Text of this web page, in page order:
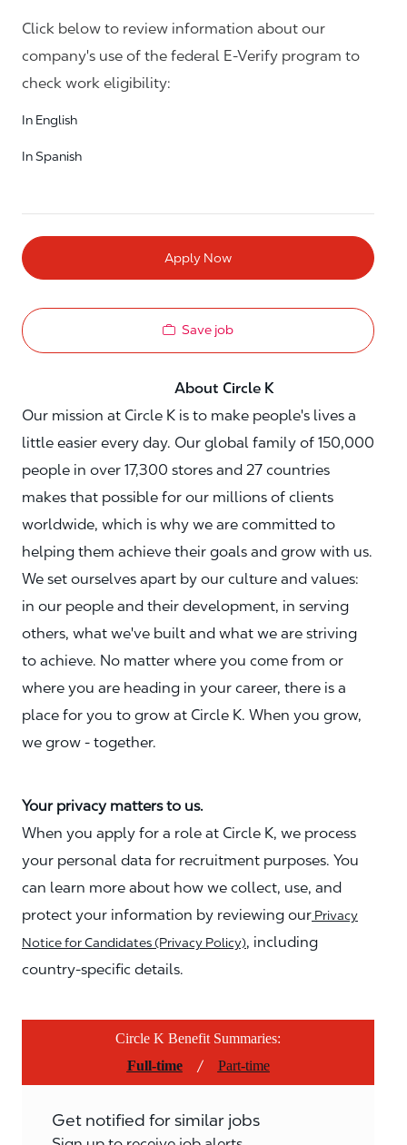
Click below to review information about our
company's use of the federal E-Verify program to
check work eligibility:
In English
In Spanish
Apply Now
Save job
About Circle K
Our mission at Circle K is to make people's lives a
little easier every day. Our global family of 150,000
people in over 17,300 stores and 27 countries
makes that possible for our millions of clients
worldwide, which is why we are committed to
helping them achieve their goals and grow with us.
We set ourselves apart by our culture and values:
in our people and their development, in serving
others, what we've built and what we are striving
to achieve. No matter where you come from or
where you are heading in your career, there is a
place for you to grow at Circle K. When you grow,
we grow - together.
Your privacy matters to us.
When you apply for a role at Circle K, we process
your personal data for recruitment purposes. You
can learn more about how we collect, use, and
protect your information by reviewing our Privacy
Notice for Candidates (Privacy Policy), including
country-specific details.
Circle K Benefit Summaries:
Full-time
/ Part-time
Get notified for similar jobs